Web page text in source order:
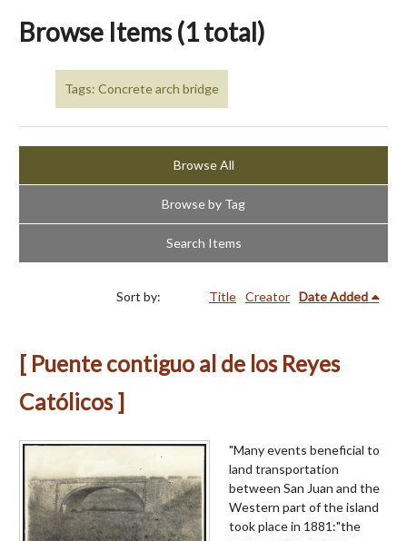
Browse Items (1 total)
Tags: Concrete arch bridge
Browse All
Browse by Tag
Search Items
Sort by: Title Creator Date Added
[ Puente contiguo al de los Reyes
Católicos ]
"Many events beneficial to
land transportation
between San Juan and the
Western part of the island
took place in 1881:"the